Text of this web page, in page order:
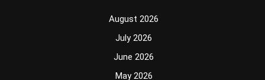
August 2026
July 2026
June 2026
May 2026